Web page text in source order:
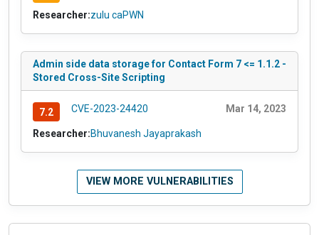
Researcher:zulu caPWN
Admin side data storage for Contact Form 7 <= 1.1.2 -
Stored Cross-Site Scripting
7.2 CVE-2023-24420 Mar 14, 2023
Researcher:Bhuvanesh Jayaprakash
VIEW MORE VULNERABILITIES